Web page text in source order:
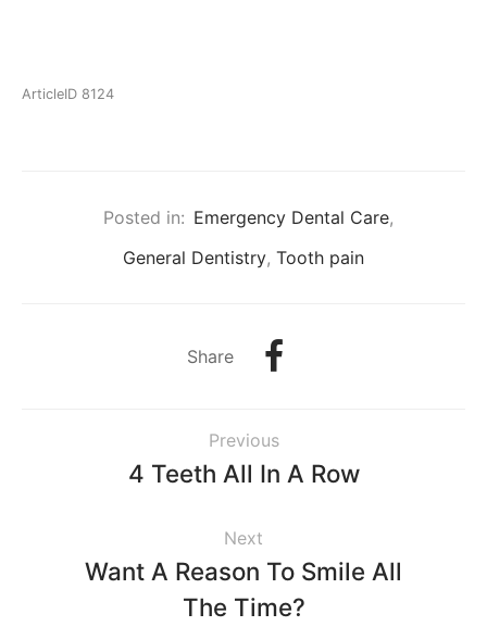
ArticleID 8124
Posted in: Emergency Dental Care,
General Dentistry, Tooth pain
Share
Previous
4 Teeth All In A Row
Next
Want A Reason To Smile All
The Time?